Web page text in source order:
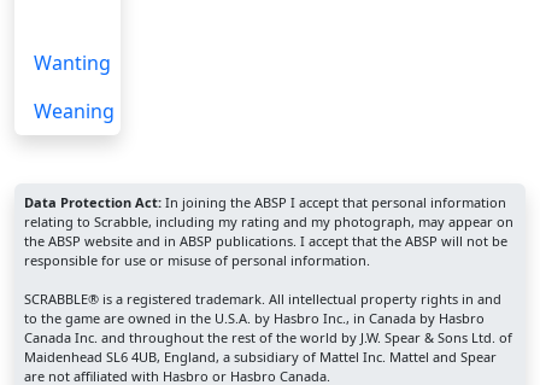
Wanting
Weaning
Data Protection Act: In joining the ABSP I accept that personal information
relating to Scrabble, including my rating and my photograph, may appear on
the ABSP website and in ABSP publications. I accept that the ABSP will not be
responsible for use or misuse of personal information.
SCRABBLE® is a registered trademark. All intellectual property rights in and
to the game are owned in the U.S.A. by Hasbro Inc., in Canada by Hasbro
Canada Inc. and throughout the rest of the world by J.W. Spear & Sons Ltd. of
Maidenhead SL6 4UB, England, a subsidiary of Mattel Inc. Mattel and Spear
are not affiliated with Hasbro or Hasbro Canada.